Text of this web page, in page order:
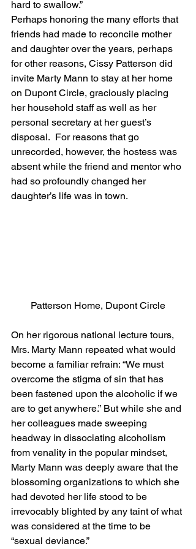
hard to swallow.”
Perhaps honoring the many efforts that
friends had made to reconcile mother
and daughter over the years, perhaps
for other reasons, Cissy Patterson did
invite Marty Mann to stay at her home
on Dupont Circle, graciously placing
her household staff as well as her
personal secretary at her guest’s
disposal.  For reasons that go
unrecorded, however, the hostess was
absent while the friend and mentor who
had so profoundly changed her
daughter’s life was in town.
Patterson Home, Dupont Circle
On her rigorous national lecture tours,
Mrs. Marty Mann repeated what would
become a familiar refrain: “We must
overcome the stigma of sin that has
been fastened upon the alcoholic if we
are to get anywhere.” But while she and
her colleagues made sweeping
headway in dissociating alcoholism
from venality in the popular mindset,
Marty Mann was deeply aware that the
blossoming organizations to which she
had devoted her life stood to be
irrevocably blighted by any taint of what
was considered at the time to be
“sexual deviance.”